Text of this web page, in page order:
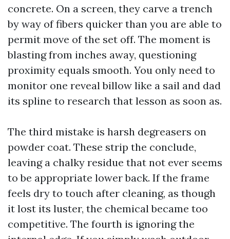
concrete. On a screen, they carve a trench
by way of fibers quicker than you are able to
permit move of the set off. The moment is
blasting from inches away, questioning
proximity equals smooth. You only need to
monitor one reveal billow like a sail and dad
its spline to research that lesson as soon as.
The third mistake is harsh degreasers on
powder coat. These strip the conclude,
leaving a chalky residue that not ever seems
to be appropriate lower back. If the frame
feels dry to touch after cleaning, as though
it lost its luster, the chemical became too
competitive. The fourth is ignoring the